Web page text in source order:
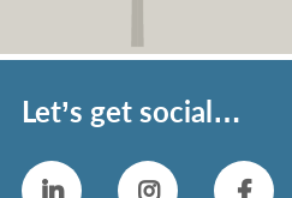
Let’s get social…
LinkedinInstagram